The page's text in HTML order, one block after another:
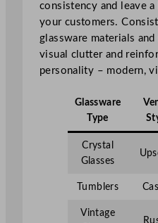
consistency and leave
your customers.
glassware materials
visual clutter and
personality – modern,
Glassware
Type
Crystal
Glasses
Tumblers
Vintage